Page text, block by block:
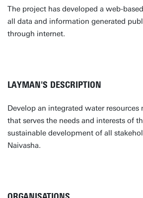
The project has developed a web-
all data and information generated
through internet.
LAYMAN'S DESCRIPTION
Develop an integrated water resources
that serves the needs and interests of
sustainable development of all
Naivasha.